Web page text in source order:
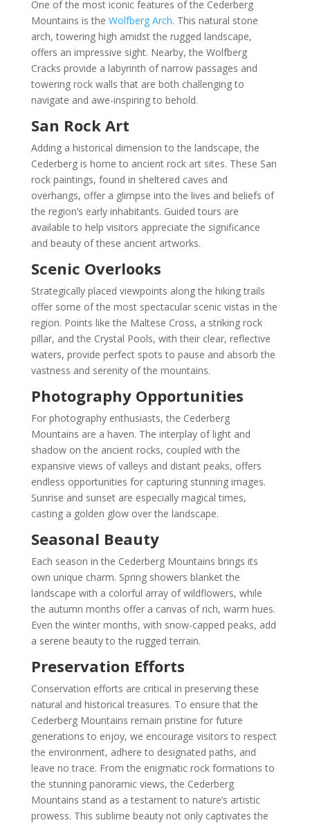
One of the most iconic features of the Cederberg
Mountains is the Wolfberg Arch. This natural stone
arch, towering high amidst the rugged landscape,
offers an impressive sight. Nearby, the Wolfberg
Cracks provide a labyrinth of narrow passages and
towering rock walls that are both challenging to
navigate and awe-inspiring to behold.
San Rock Art
Adding a historical dimension to the landscape, the
Cederberg is home to ancient rock art sites. These San
rock paintings, found in sheltered caves and
overhangs, offer a glimpse into the lives and beliefs of
the region’s early inhabitants. Guided tours are
available to help visitors appreciate the significance
and beauty of these ancient artworks.
Scenic Overlooks
Strategically placed viewpoints along the hiking trails
offer some of the most spectacular scenic vistas in the
region. Points like the Maltese Cross, a striking rock
pillar, and the Crystal Pools, with their clear, reflective
waters, provide perfect spots to pause and absorb the
vastness and serenity of the mountains.
Photography Opportunities
For photography enthusiasts, the Cederberg
Mountains are a haven. The interplay of light and
shadow on the ancient rocks, coupled with the
expansive views of valleys and distant peaks, offers
endless opportunities for capturing stunning images.
Sunrise and sunset are especially magical times,
casting a golden glow over the landscape.
Seasonal Beauty
Each season in the Cederberg Mountains brings its
own unique charm. Spring showers blanket the
landscape with a colorful array of wildflowers, while
the autumn months offer a canvas of rich, warm hues.
Even the winter months, with snow-capped peaks, add
a serene beauty to the rugged terrain.
Preservation Efforts
Conservation efforts are critical in preserving these
natural and historical treasures. To ensure that the
Cederberg Mountains remain pristine for future
generations to enjoy, we encourage visitors to respect
the environment, adhere to designated paths, and
leave no trace. From the enigmatic rock formations to
the stunning panoramic views, the Cederberg
Mountains stand as a testament to nature’s artistic
prowess. This sublime beauty not only captivates the